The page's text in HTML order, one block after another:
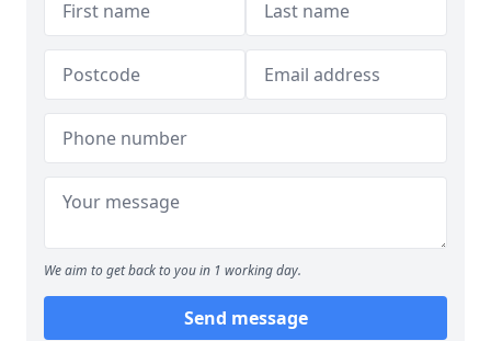
We aim to get back to you in 1 working day.
Send message